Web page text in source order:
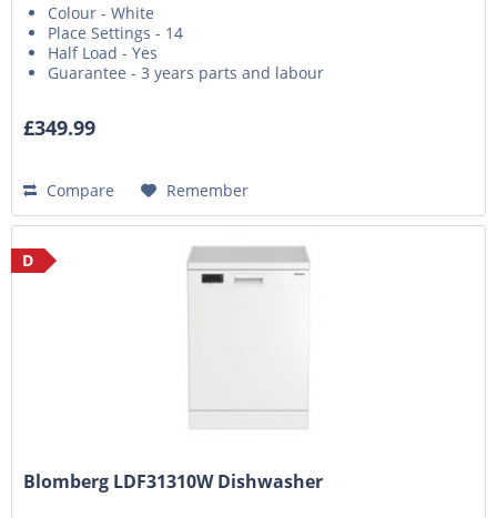
Colour - White
Place Settings - 14
Half Load - Yes
Guarantee - 3 years parts and labour
£349.99
Compare Remember
D
Blomberg LDF31310W Dishwasher